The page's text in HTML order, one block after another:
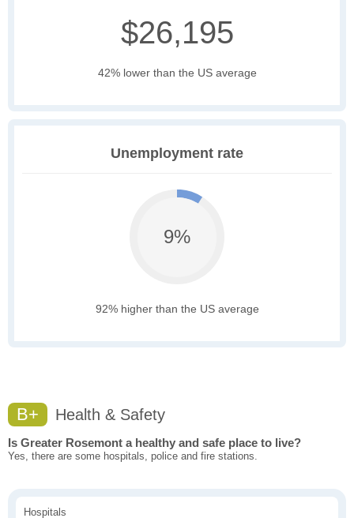
$26,195
42% lower than the US average
Unemployment rate
9%
92% higher than the US average
B+ Health & Safety
Is Greater Rosemont a healthy and safe place to live?
Yes, there are some hospitals, police and fire stations.
Hospitals